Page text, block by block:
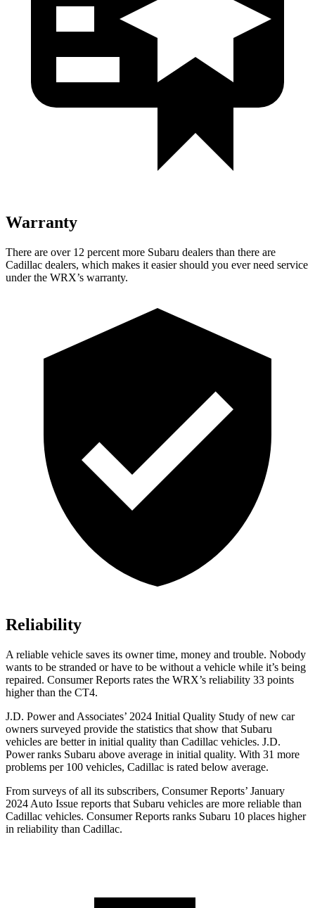
Warranty
There are over 12 percent more Subaru dealers than there are
Cadillac dealers, which makes it easier should you ever need service
under the WRX’s warranty.
Reliability
A reliable vehicle saves its owner time, money and trouble. Nobody
wants to be stranded or have to be without a vehicle while it’s being
repaired. Consumer Reports rates the WRX’s reliability 33 points
higher than the CT4.
J.D. Power and Associates’ 2024 Initial Quality Study of new car
owners surveyed provide the statistics that show that Subaru
vehicles are better in initial quality than Cadillac vehicles. J.D.
Power ranks Subaru above average in initial quality. With 31 more
problems per 100 vehicles, Cadillac is rated below average.
From surveys of all its subscribers, Consumer Reports’ January
2024 Auto Issue reports that Subaru vehicles are more reliable than
Cadillac vehicles. Consumer Reports ranks Subaru 10 places higher
in reliability than Cadillac.